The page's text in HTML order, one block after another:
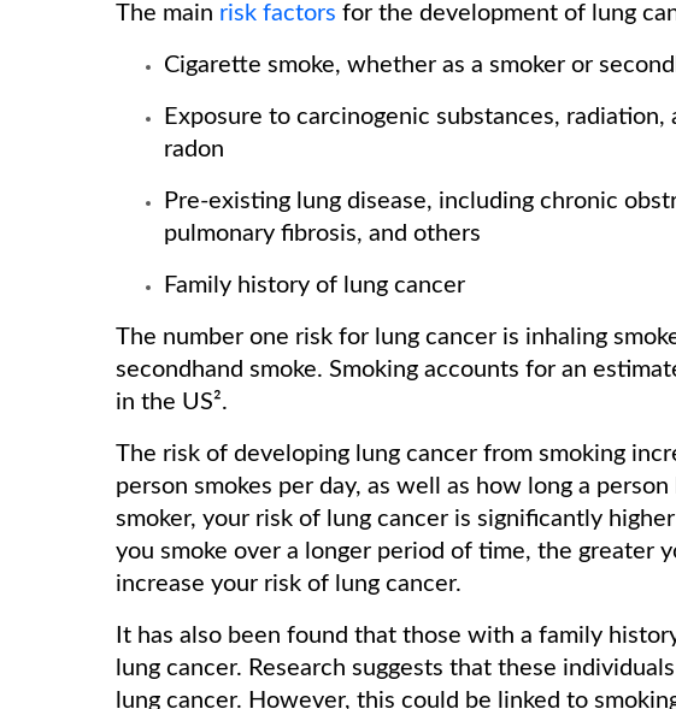
The main risk factors for the development of lung
Cigarette smoke, whether as a smoker or
Exposure to carcinogenic substances,
radon
Pre-existing lung disease, including chronic
pulmonary fibrosis, and others
Family history of lung cancer
The number one risk for lung cancer is inhaling
secondhand smoke. Smoking accounts for an
in the US².
The risk of developing lung cancer from smoking
person smokes per day, as well as how long a
smoker, your risk of lung cancer is significantly
you smoke over a longer period of time, the greater
increase your risk of lung cancer.
It has also been found that those with a family
lung cancer. Research suggests that these
lung cancer. However, this could be linked to